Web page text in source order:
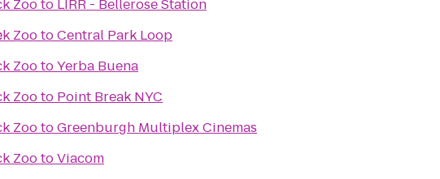
Zooto LIRR - Bellerose Station
ZootoCentral Park Loop
ZootoYerba Buena
Zooto Point Break NYC
ZootoGreenburgh Multiplex Cinemas
ZootoViacom